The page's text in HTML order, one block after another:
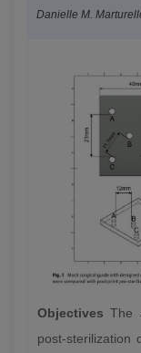
Danielle M.
ObjectivesThe
post-sterilization